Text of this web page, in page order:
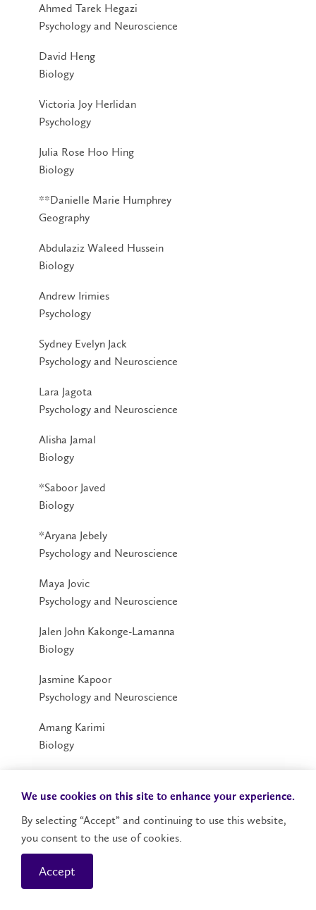
Ahmed Tarek Hegazi
Psychology and Neuroscience
David Heng
Biology
Victoria Joy Herlidan
Psychology
Julia Rose Hoo Hing
Biology
**Danielle Marie Humphrey
Geography
Abdulaziz Waleed Hussein
Biology
Andrew Irimies
Psychology
Sydney Evelyn Jack
Psychology and Neuroscience
Lara Jagota
Psychology and Neuroscience
Alisha Jamal
Biology
*Saboor Javed
Biology
*Aryana Jebely
Psychology and Neuroscience
Maya Jovic
Psychology and Neuroscience
Jalen John Kakonge-Lamanna
Biology
Jasmine Kapoor
Psychology and Neuroscience
Amang Karimi
Biology
Psychology
**Anna Elizabeth Kominar Klaming
Psychology and Neuroscience
Valentino Otema Labeja
Psychology and Neuroscience
We use cookies on this site to enhance your experience.
By selecting “Accept” and continuing to use this website,
you consent to the use of cookies.
Accept